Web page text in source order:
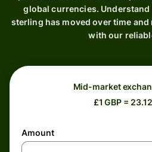
global currencies.
sterling has moved over time
with our
Mid-market
£1 GBP =
Amount